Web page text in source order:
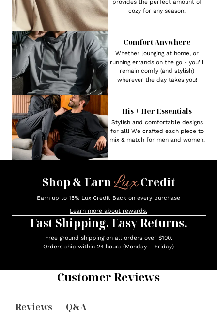
provides the perfect amount of
cozy for any season.
Comfort Anywhere
Whether lounging at home, or
running errands on the go - you'll
remain comfy (and stylish)
wherever the day takes you!
His + Her Essentials
Stylish and comfortable designs
for all! We crafted each piece to
mix & match for men and women.
Shop & EarnLuxCredit
Earn up to 15% Lux Credit Back on every purchase
Learn more about rewards.
Fast Shipping. Easy Returns.
Free ground shipping on all orders over $100.
Orders ship within 24 hours (Monday – Friday)
Customer Reviews
Reviews Q&A